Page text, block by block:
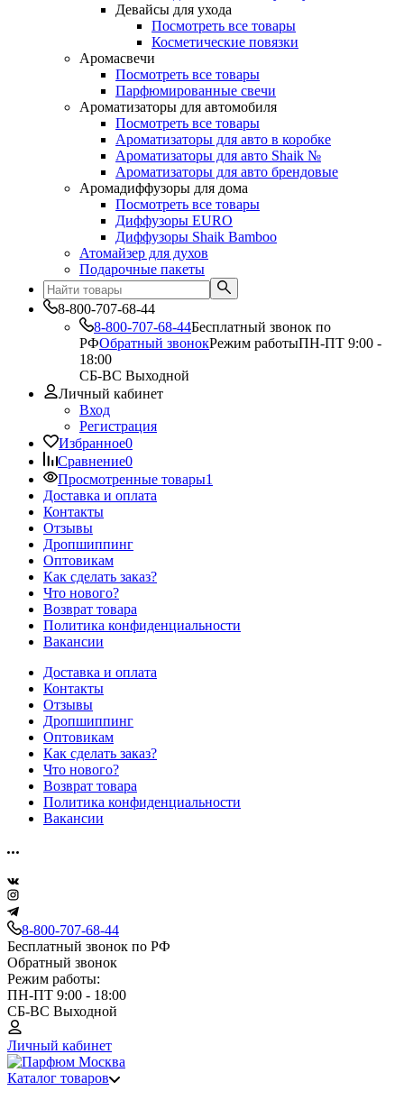
Девайсы для ухода
Посмотреть все товары
Косметические повязки
Аромасвечи
Посмотреть все товары
Парфюмированные свечи
Ароматизаторы для автомобиля
Посмотреть все товары
Ароматизаторы для авто в коробке
Ароматизаторы для авто Shaik №
Ароматизаторы для авто брендовые
Аромадиффузоры для дома
Посмотреть все товары
Диффузоры EURO
Диффузоры Shaik Bamboo
Атомайзер для духов
Подарочные пакеты
8-800-707-68-44
8-800-707-68-44Бесплатный звонок по
РФОбратный звонокРежим работыПН-ПТ 9:00 -
18:00
СБ-ВС Выходной
Личный кабинет
Вход
Регистрация
Избранное0
Сравнение0
Просмотренные товары1
Доставка и оплата
Контакты
Отзывы
Дропшиппинг
Оптовикам
Как сделать заказ?
Что нового?
Возврат товара
Политика конфиденциальности
Вакансии
Доставка и оплата
Контакты
Отзывы
Дропшиппинг
Оптовикам
Как сделать заказ?
Что нового?
Возврат товара
Политика конфиденциальности
Вакансии
8-800-707-68-44
Бесплатный звонок по РФ
Обратный звонок
Режим работы:
ПН-ПТ 9:00 - 18:00
СБ-ВС Выходной
Личный кабинет
Каталог товаров